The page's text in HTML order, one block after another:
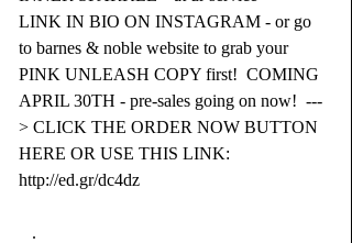
LINK IN BIO ON INSTAGRAM - or go
to barnes & noble website to grab your
PINK UNLEASH COPY first!  COMING
APRIL 30TH - pre-sales going on now!  ---
> CLICK THE ORDER NOW BUTTON
HERE OR USE THIS LINK:
http://ed.gr/dc4dz
   .⁣